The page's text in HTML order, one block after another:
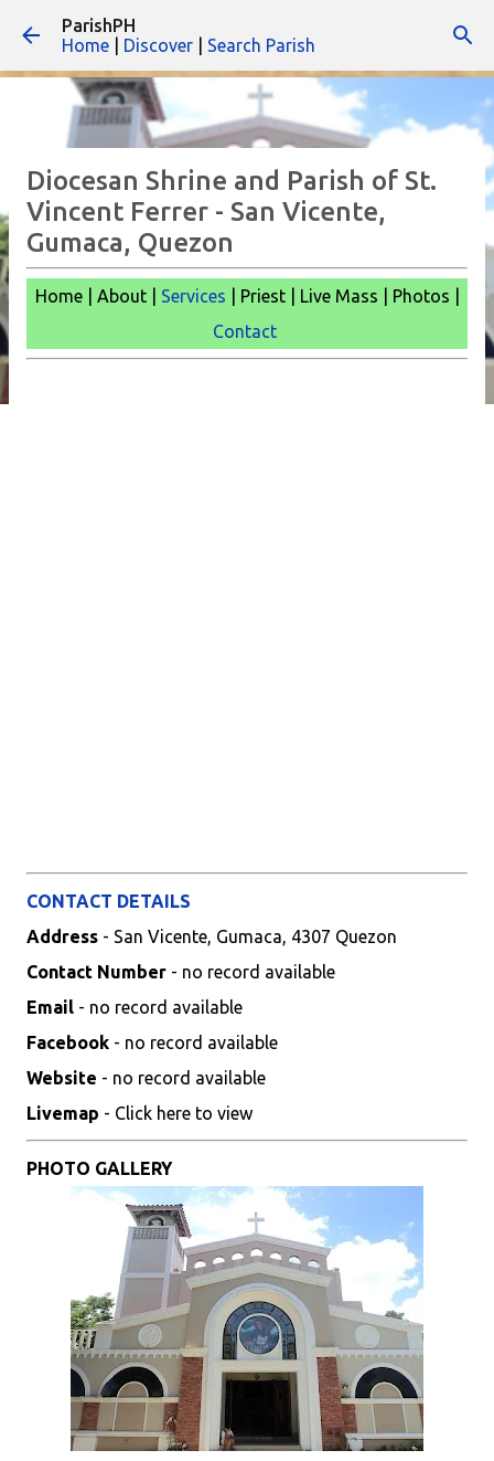
ParishPH
Home
Discover Search Parish
Diocesan Shrine and Parish of St.
Vincent Ferrer - San Vicente,
Gumaca, Quezon
Home | About | Services | Priest | Live Mass | Photos |
Contact
CONTACT DETAILS
Address - San Vicente, Gumaca, 4307 Quezon
Contact Number - no record available
Email - no record available
Facebook - no record available
Website - no record available
Livemap - Click here to view
PHOTO GALLERY